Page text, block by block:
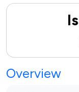
Overview